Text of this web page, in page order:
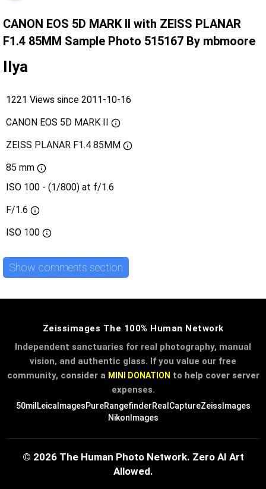
CANON EOS 5D MARK II with ZEISS PLANAR
F1.4 85MM Sample Photo 515167 By mbmoore
Ilya
1221 Views since 2011-10-16
CANON EOS 5D MARK II
ZEISS PLANAR F1.4 85MM
85 mm
ISO 100 - (1/800) at f/1.6
F/1.6
ISO 100
Show comments section
Zeissimages The 100% Human Network
Independent sanctuaries for real photography, manual
vision, and authentic glass. If you value our free
community, consider a MINI DONATION to help cover server
expenses.
50mil LeicaImagesPureRangefinderRealCaptureZeissImages
NikonImages
© 2026 The Human Photo Network. Zero AI Art
Allowed.